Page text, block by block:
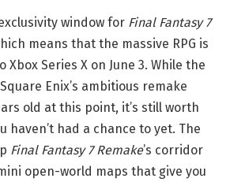
window for Final Fantasy 7
means that the massive RPG is
Xbox Series X on June 3. While the
Enix’s ambitious remake
old at this point, it’s still worth
haven’t had a chance to yet. The
Final Fantasy 7 Remake’s corridor
open-world maps that give you